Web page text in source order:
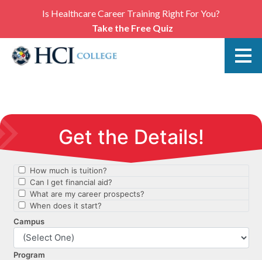
Is Healthcare Career Training Right For You?
Take the Free Quiz